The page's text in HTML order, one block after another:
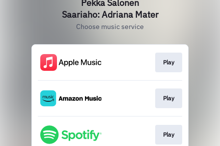
Pekka Salonen
Saariaho: Adriana Mater
Choose music service
Play
Play
Play